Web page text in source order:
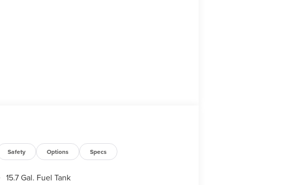
Safety Options Specs
15.7 Gal. Fuel Tank